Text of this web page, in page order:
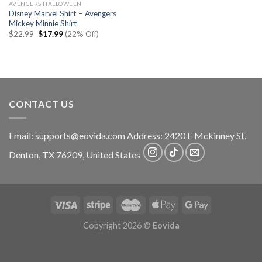
AVENGERS HALLOWEEN
Disney Marvel Shirt – Avengers
Mickey Minnie Shirt
$22.99 Original
$17.99Current
price
(22% Off)
CONTACT US
Email: supports@eovida.com Address: 2420 E Mckinney St,
Denton, TX 76209, United States
Copyright 2026 © Eovida